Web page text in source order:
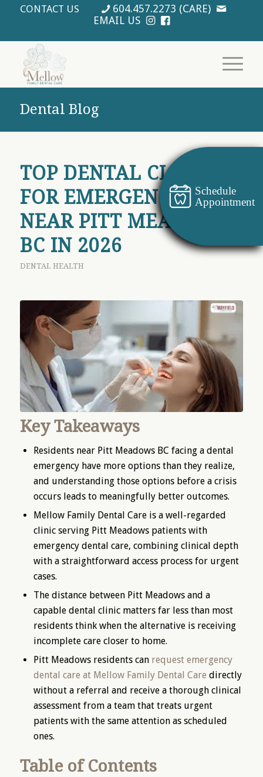
CONTACT US
604.457.2273 (CARE)
EMAIL US
Dental Blog
TOP DENTAL CLINICS
FOR EMERGENCY CARE
NEAR PITT MEADOWS
BC IN 2026
DENTAL HEALTH
Key Takeaways
Residents near Pitt Meadows BC facing a dental
emergency have more options than they realize,
and understanding those options before a crisis
occurs leads to meaningfully better outcomes.
Mellow Family Dental Care is a well-regarded
clinic serving Pitt Meadows patients with
emergency dental care, combining clinical depth
with a straightforward access process for urgent
cases.
The distance between Pitt Meadows and a
capable dental clinic matters far less than most
residents think when the alternative is receiving
incomplete care closer to home.
Pitt Meadows residents can request emergency
dental care at Mellow Family Dental Care directly
without a referral and receive a thorough clinical
assessment from a team that treats urgent
patients with the same attention as scheduled
ones.
Table of Contents
Schedule
Appointment